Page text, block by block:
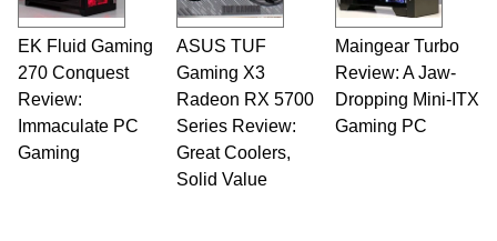
EK Fluid Gaming
270 Conquest
Review:
Immaculate PC
Gaming
ASUS TUF
Gaming X3
Radeon RX 5700
Series Review:
Great Coolers,
Solid Value
Maingear Turbo
Review: A Jaw-
Dropping Mini-ITX
Gaming PC